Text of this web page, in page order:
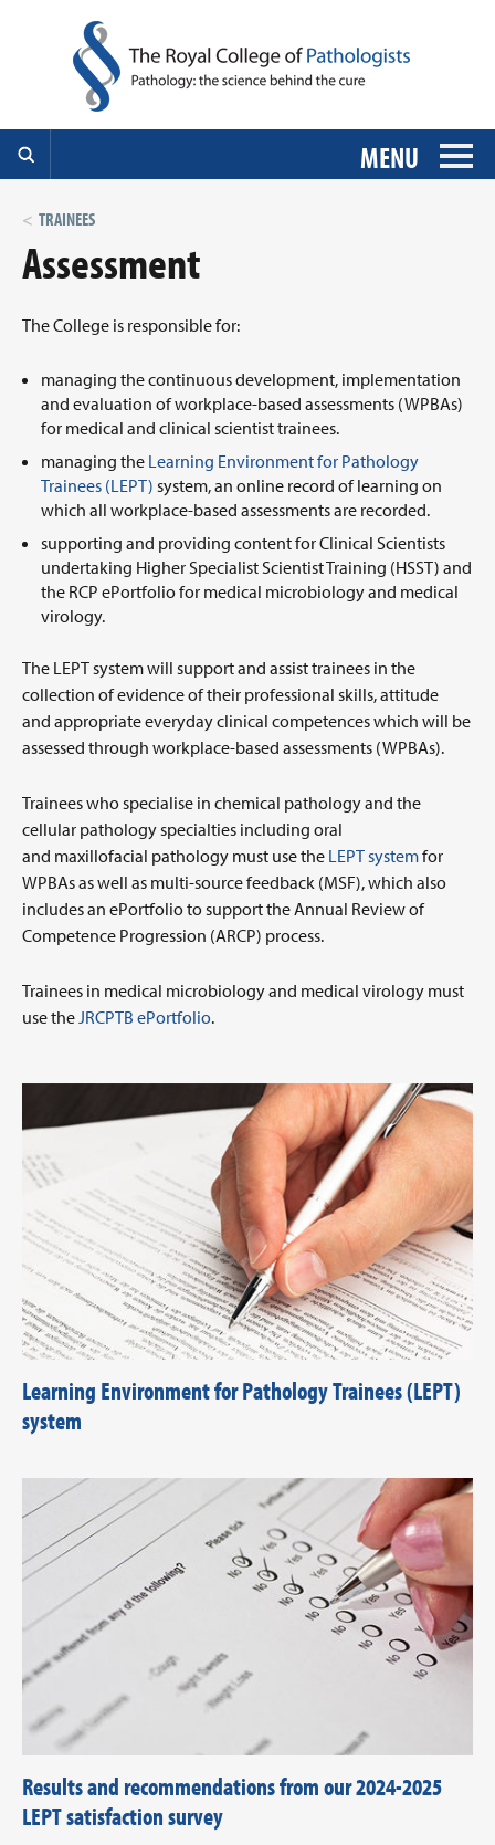
MENU
TRAINEES
Assessment
The College is responsible for:
managing the continuous development, implementation
and evaluation of workplace-based assessments (WPBAs)
for medical and clinical scientist trainees.
managing the Learning Environment for Pathology
Trainees (LEPT) system, an online record of learning on
which all workplace-based assessments are recorded.
supporting and providing content for Clinical Scientists
undertaking Higher Specialist Scientist Training (HSST) and
the RCP ePortfolio for medical microbiology and medical
virology.
The LEPT system will support and assist trainees in the
collection of evidence of their professional skills, attitude
and appropriate everyday clinical competences which will be
assessed through workplace-based assessments (WPBAs).
Trainees who specialise in chemical pathology and the
cellular pathology specialties including oral
and maxillofacial pathology must use the LEPT systemfor
WPBAs as well as multi-source feedback (MSF), which also
includes an ePortfolio to support the Annual Review of
Competence Progression (ARCP) process.
Trainees in medical microbiology and medical virology must
use theJRCPTB ePortfolio.
Learning Environment for Pathology Trainees (LEPT)
system
Results and recommendations from our 2024-2025
LEPT satisfaction survey